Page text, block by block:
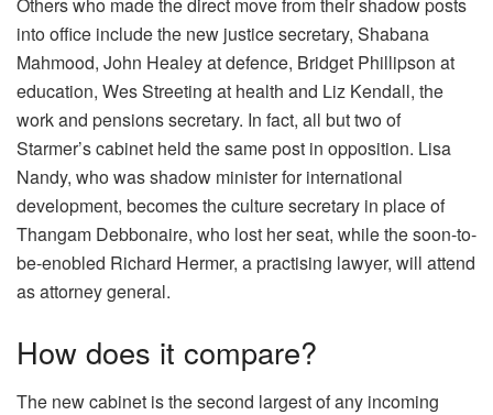
into office include the new justice secretary, Shabana
Mahmood, John Healey at defence, Bridget Phillipson at
education, Wes Streeting at health and Liz Kendall, the
work and pensions secretary. In fact, all but two of
Starmer’s cabinet held the same post in opposition. Lisa
Nandy, who was shadow minister for international
development, becomes the culture secretary in place of
Thangam Debbonaire, who lost her seat, while the soon-to-
be-enobled Richard Hermer, a practising lawyer, will attend
as attorney general.
How does it compare?
The new cabinet is the second largest of any incoming